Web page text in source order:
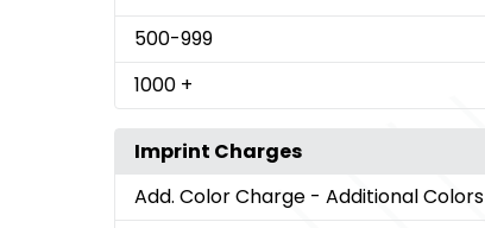
500-999
1000 +
Imprint Charges
Add. Color Charge - Additional Colors